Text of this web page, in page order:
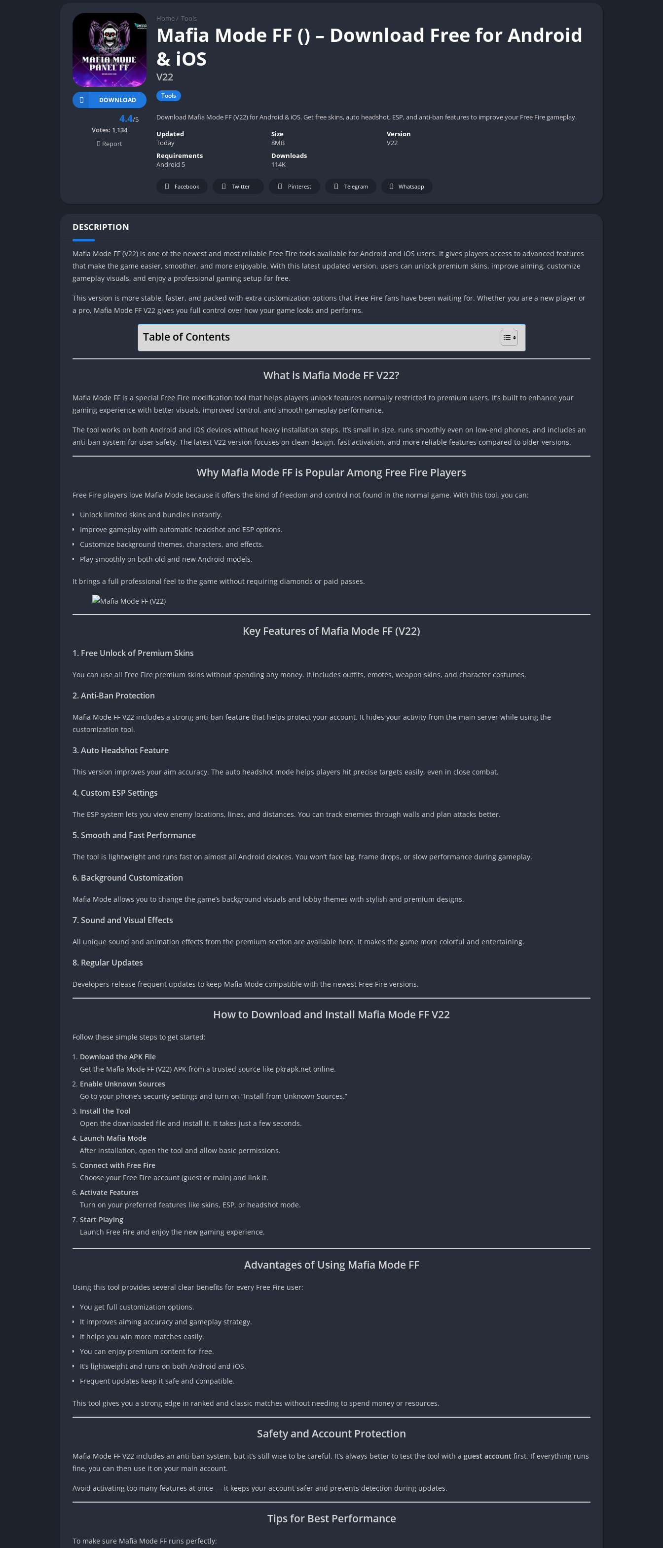
Home / Tools
Mafia Mode FF () – Download Free for Android
& iOS
V22
Tools
Download Mafia Mode FF (V22) for Android & iOS. Get free skins, auto headshot, ESP, and anti-ban features to improve your Free Fire gameplay.
DOWNLOAD
4.4/5
Votes: 1,134
Report
Updated
Today
Size
8MB
Version
V22
Requirements
Android 5
Downloads
114K
Facebook Twitter Pinterest Telegram Whatsapp
DESCRIPTION
Mafia Mode FF (V22) is one of the newest and most reliable Free Fire tools available for Android and iOS users. It gives players access to advanced features
that make the game easier, smoother, and more enjoyable. With this latest updated version, users can unlock premium skins, improve aiming, customize
gameplay visuals, and enjoy a professional gaming setup for free.
This version is more stable, faster, and packed with extra customization options that Free Fire fans have been waiting for. Whether you are a new player or
a pro, Mafia Mode FF V22 gives you full control over how your game looks and performs.
Table of Contents
What is Mafia Mode FF V22?
Mafia Mode FF is a special Free Fire modification tool that helps players unlock features normally restricted to premium users. It’s built to enhance your
gaming experience with better visuals, improved control, and smooth gameplay performance.
The tool works on both Android and iOS devices without heavy installation steps. It’s small in size, runs smoothly even on low-end phones, and includes an
anti-ban system for user safety. The latest V22 version focuses on clean design, fast activation, and more reliable features compared to older versions.
Why Mafia Mode FF is Popular Among Free Fire Players
Free Fire players love Mafia Mode because it offers the kind of freedom and control not found in the normal game. With this tool, you can:
Unlock limited skins and bundles instantly.
Improve gameplay with automatic headshot and ESP options.
Customize background themes, characters, and effects.
Play smoothly on both old and new Android models.
It brings a full professional feel to the game without requiring diamonds or paid passes.
Key Features of Mafia Mode FF (V22)
1. Free Unlock of Premium Skins
You can use all Free Fire premium skins without spending any money. It includes outfits, emotes, weapon skins, and character costumes.
2. Anti-Ban Protection
Mafia Mode FF V22 includes a strong anti-ban feature that helps protect your account. It hides your activity from the main server while using the
customization tool.
3. Auto Headshot Feature
This version improves your aim accuracy. The auto headshot mode helps players hit precise targets easily, even in close combat.
4. Custom ESP Settings
The ESP system lets you view enemy locations, lines, and distances. You can track enemies through walls and plan attacks better.
5. Smooth and Fast Performance
The tool is lightweight and runs fast on almost all Android devices. You won’t face lag, frame drops, or slow performance during gameplay.
6. Background Customization
Mafia Mode allows you to change the game’s background visuals and lobby themes with stylish and premium designs.
7. Sound and Visual Effects
All unique sound and animation effects from the premium section are available here. It makes the game more colorful and entertaining.
8. Regular Updates
Developers release frequent updates to keep Mafia Mode compatible with the newest Free Fire versions.
How to Download and Install Mafia Mode FF V22
Follow these simple steps to get started:
Download the APK File
Get the Mafia Mode FF (V22) APK from a trusted source like pkrapk.net online.
Enable Unknown Sources
Go to your phone’s security settings and turn on “Install from Unknown Sources.”
Install the Tool
Open the downloaded file and install it. It takes just a few seconds.
Launch Mafia Mode
After installation, open the tool and allow basic permissions.
Connect with Free Fire
Choose your Free Fire account (guest or main) and link it.
Activate Features
Turn on your preferred features like skins, ESP, or headshot mode.
Start Playing
Launch Free Fire and enjoy the new gaming experience.
Advantages of Using Mafia Mode FF
Using this tool provides several clear benefits for every Free Fire user:
You get full customization options.
It improves aiming accuracy and gameplay strategy.
It helps you win more matches easily.
You can enjoy premium content for free.
It’s lightweight and runs on both Android and iOS.
Frequent updates keep it safe and compatible.
This tool gives you a strong edge in ranked and classic matches without needing to spend money or resources.
Safety and Account Protection
Mafia Mode FF V22 includes an anti-ban system, but it’s still wise to be careful. It’s always better to test the tool with a guest account first. If everything runs
fine, you can then use it on your main account.
Avoid activating too many features at once — it keeps your account safer and prevents detection during updates.
Tips for Best Performance
To make sure Mafia Mode FF runs perfectly: